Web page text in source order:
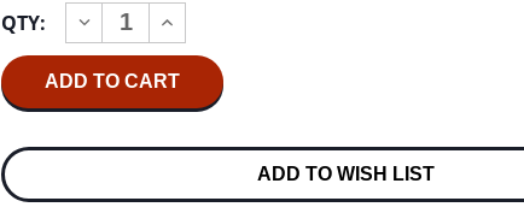
Stock:
QTY:
DECREASE
QUANTITY
OF
JETHRO
LIVING
THE
180G
INCREASE
QUANTITY
OF
JETHRO
LIVING
THE
180G
ADD TO WISH LIST